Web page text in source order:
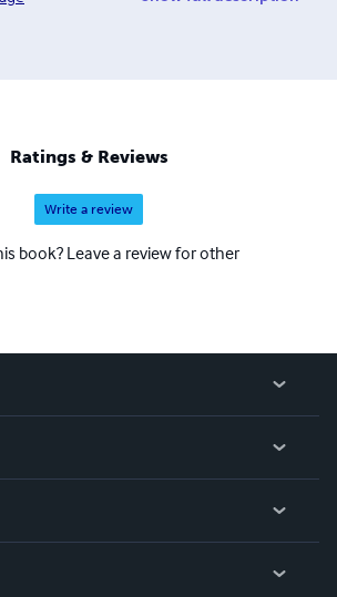
Ratings & Reviews
Write a review
book? Leave a review for other